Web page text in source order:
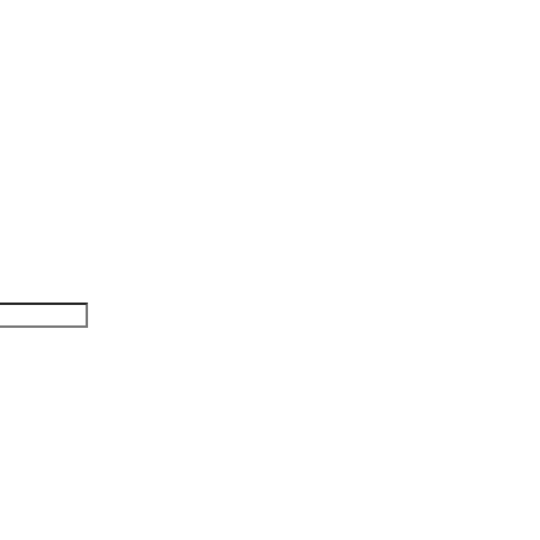
salaries. He is accorded
a joint borrower of DBS/POSB
and gets a bonus interest of:
bonus interest will then
interest on a higher amount.​
p.a. to 1.80% p.a. when she
Account and
in one more category. Using
in 2 categories and his interest
balance cap also increases from